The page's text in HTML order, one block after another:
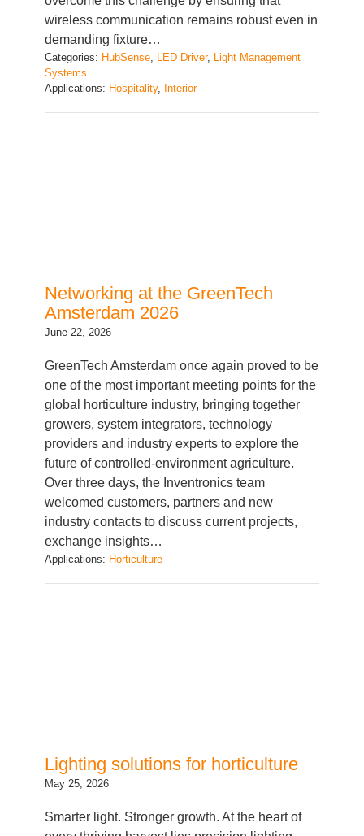
demanding fixture…
Systems
Applications:Hospitality , Interior
Amsterdam 2026
June 22, 2026
GreenTech Amsterdam once again proved to be
one of the most important meeting points for the
global horticulture industry, bringing together
growers, system integrators, technology
providers and industry experts to explore the
future of controlled-environment agriculture.
Over three days, the Inventronics team
welcomed customers, partners and new
industry contacts to discuss current projects,
exchange insights…
Applications:
May 25, 2026
Smarter light. Stronger growth. At the heart of
every thriving harvest lies precision lighting –
and Inventronics leads the way. As a global